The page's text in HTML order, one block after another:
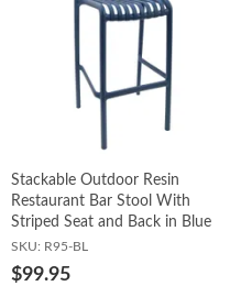
Stackable Outdoor Resin
Restaurant Bar Stool With
Striped Seat and Back in Blue
SKU: R95-BL
$99.95